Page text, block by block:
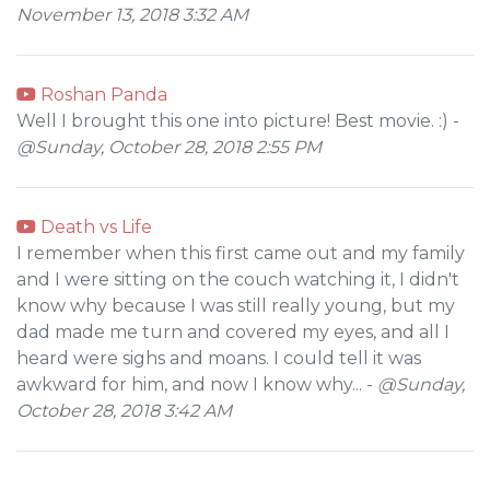
November 13, 2018 3:32 AM
Roshan Panda
Well I brought this one into picture! Best movie. :) -
@Sunday, October 28, 2018 2:55 PM
Death vs Life
I remember when this first came out and my family
and I were sitting on the couch watching it, I didn't
know why because I was still really young, but my
dad made me turn and covered my eyes, and all I
heard were sighs and moans. I could tell it was
awkward for him, and now I know why... - @Sunday,
October 28, 2018 3:42 AM